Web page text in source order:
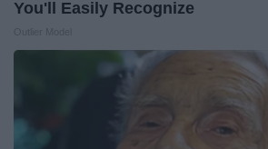
You'll Easily Recognize